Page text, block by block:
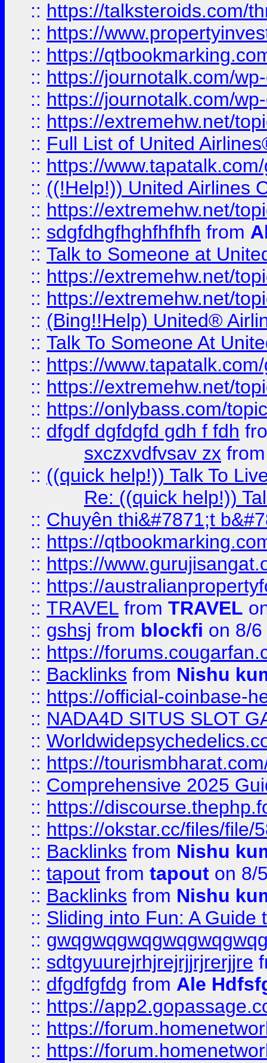
:: https://talksteroids.com/
:: https://
:: https://
:: https://journotalk.com/
:: https://journotalk.com/
:: https://extremehw.net/
:: Full List of United
:: https://
:: ((!Help!)) United Airlines
:: https://extremehw.net/
:: sdgfdhgfhghfhfhfh from
:: Talk to Someone at
:: https://extremehw.net/
:: https://extremehw.net/
:: (Bing!!Help) United®
:: Talk To Someone At
:: https://
:: https://extremehw.net/
:: https://onlybass.com/
:: dfgdf dgfdgfd gdh f fdh
sxczxvdfvsav zx
:: ((quick help!)) Talk To
Re: ((quick help!))
:: Chuyên thi&#7871;t
:: https://
:: https://
:: https://
:: TRAVEL from TRAVEL
:: gshsj from blockfi on 8/
:: https://
:: Backlinks from Nishu
:: https://official-coinbase-
:: NADA4D SITUS SLOT
::
:: https://
:: Comprehensive 2025
:: https://
:: https://okstar.cc/files/file/
:: Backlinks from Nishu
:: tapout from tapout on 8/
:: Backlinks from Nishu
:: Sliding into Fun: A Guide
::
:: sdtgyuurejrhjrejrjjrjrerjjre
:: dfgdfgfdg from Ale
:: https://
:: https://
:: https://